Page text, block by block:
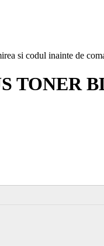
si codul inainte de
TONER